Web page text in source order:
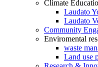
Climate
Laudato
Laudato
Community
Enviromental
waste
Land use